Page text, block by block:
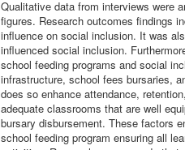
Qualitative data from interviews were
figures. Research outcomes findings
influence on social inclusion. It was
influenced social inclusion.
school feeding programs and social
infrastructure, school fees bursaries,
does so enhance attendance,
adequate classrooms that are well
bursary disbursement. These factors
school feeding program ensuring all